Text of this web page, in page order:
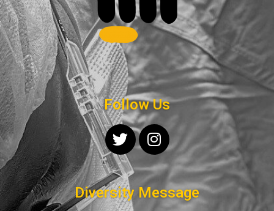
Follow Us
Diversity Message